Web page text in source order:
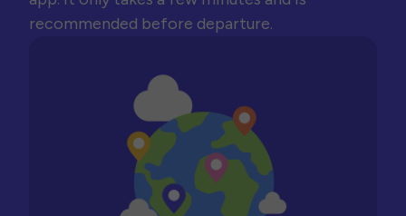
recommended before departure.